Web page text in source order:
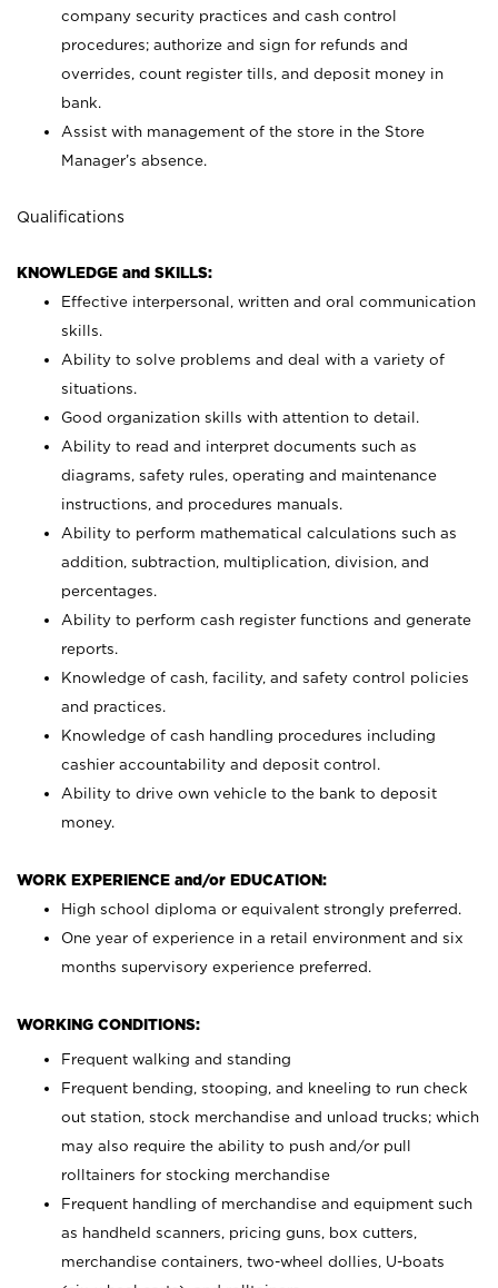
company security practices and cash control
procedures; authorize and sign for refunds and
overrides, count register tills, and deposit money in
bank.
Assist with management of the store in the Store
Manager’s absence.
Qualifications
KNOWLEDGE and SKILLS:
Effective interpersonal, written and oral communication
skills.
Ability to solve problems and deal with a variety of
situations.
Good organization skills with attention to detail.
Ability to read and interpret documents such as
diagrams, safety rules, operating and maintenance
instructions, and procedures manuals.
Ability to perform mathematical calculations such as
addition, subtraction, multiplication, division, and
percentages.
Ability to perform cash register functions and generate
reports.
Knowledge of cash, facility, and safety control policies
and practices.
Knowledge of cash handling procedures including
cashier accountability and deposit control.
Ability to drive own vehicle to the bank to deposit
money.
WORK EXPERIENCE and/or EDUCATION:
High school diploma or equivalent strongly preferred.
One year of experience in a retail environment and six
months supervisory experience preferred.
WORKING CONDITIONS:
Frequent walking and standing
Frequent bending, stooping, and kneeling to run check
out station, stock merchandise and unload trucks; which
may also require the ability to push and/or pull
rolltainers for stocking merchandise
Frequent handling of merchandise and equipment such
as handheld scanners, pricing guns, box cutters,
merchandise containers, two-wheel dollies, U-boats